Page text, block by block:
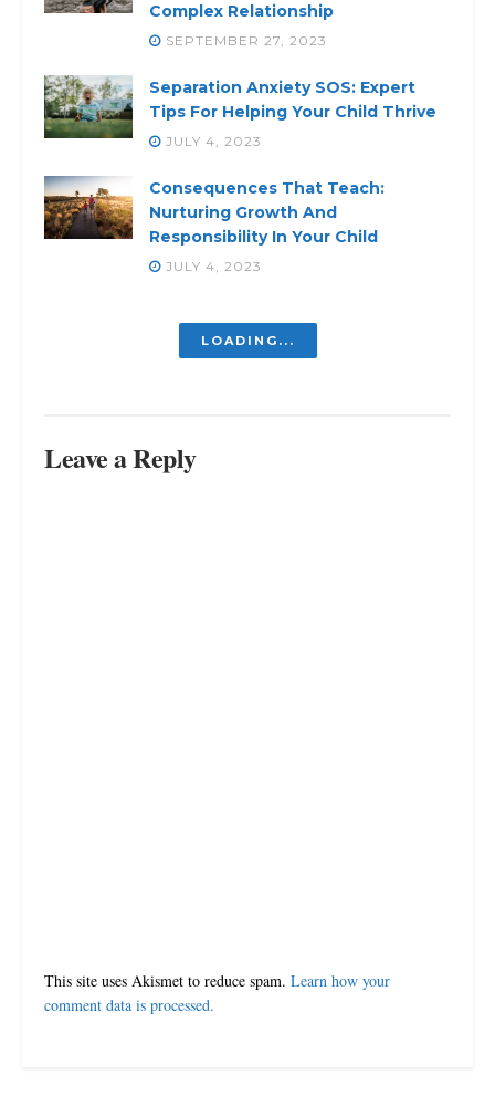
Complex Relationship
SEPTEMBER 27, 2023
Separation Anxiety SOS: Expert
Tips For Helping Your Child Thrive
JULY 4, 2023
Consequences That Teach:
Nurturing Growth And
Responsibility In Your Child
JULY 4, 2023
Homeschooling: A Journey Of
Learning And Growth
Custody: Creating Harmonious Co-